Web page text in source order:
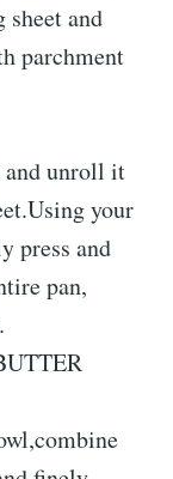
sheet and
parchment
and unroll it
your
press and
pan,